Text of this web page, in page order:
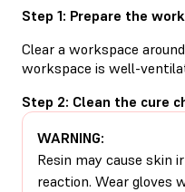
Step 1: Prepare the
Clear a workspace
workspace is well-
Step 2: Clean the cure
WARNING:
Resin may cause skin
reaction. Wear gloves